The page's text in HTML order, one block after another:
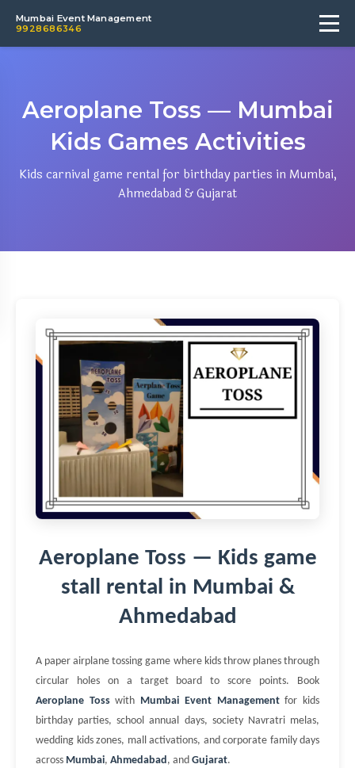
Mumbai Event Management
9928686346
Aeroplane Toss — Mumbai
Kids Games Activities
Kids carnival game rental for birthday parties in Mumbai,
Ahmedabad & Gujarat
Aeroplane Toss — Kids game
stall rental in Mumbai &
Ahmedabad
A paper airplane tossing game where kids throw planes through
circular holes on a target board to score points. Book
Aeroplane Tosswith Mumbai Event Managementfor kids
birthday parties, school annual days, society Navratri melas,
wedding kids zones, mall activations, and corporate family days
across Mumbai, Ahmedabad, and Gujarat.